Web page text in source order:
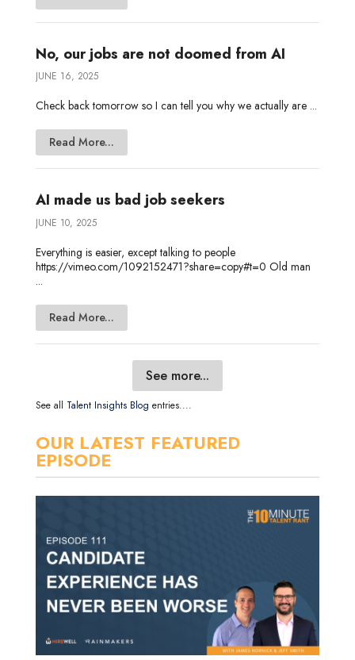
No, our jobs are not doomed from AI
JUNE 16, 2025
Check back tomorrow so I can tell you why we actually are ...
Read More...
AI made us bad job seekers
JUNE 10, 2025
Everything is easier, except talking to people
https://vimeo.com/1092152471?share=copy#t=0 Old man
...
Read More...
See more...
See all Talent Insights Blog entries....
OUR LATEST FEATURED
EPISODE